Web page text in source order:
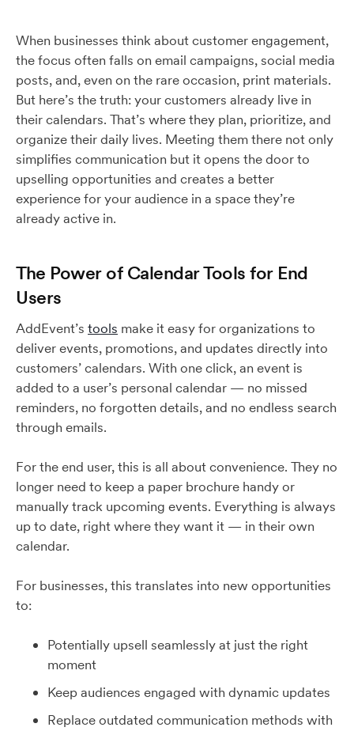
When businesses think about customer engagement,
the focus often falls on email campaigns, social media
posts, and, even on the rare occasion, print materials.
But here’s the truth: your customers already live in
their calendars. That’s where they plan, prioritize, and
organize their daily lives. Meeting them there not only
simplifies communication but it opens the door to
upselling opportunities and creates a better
experience for your audience in a space they’re
already active in.
The Power of Calendar Tools for End
Users
AddEvent’s tools make it easy for organizations to
deliver events, promotions, and updates directly into
customers’ calendars. With one click, an event is
added to a user’s personal calendar — no missed
reminders, no forgotten details, and no endless search
through emails.
For the end user, this is all about convenience. They no
longer need to keep a paper brochure handy or
manually track upcoming events. Everything is always
up to date, right where they want it — in their own
calendar.
For businesses, this translates into new opportunities
to:
Potentially upsell seamlessly at just the right
moment
Keep audiences engaged with dynamic updates
Replace outdated communication methods with